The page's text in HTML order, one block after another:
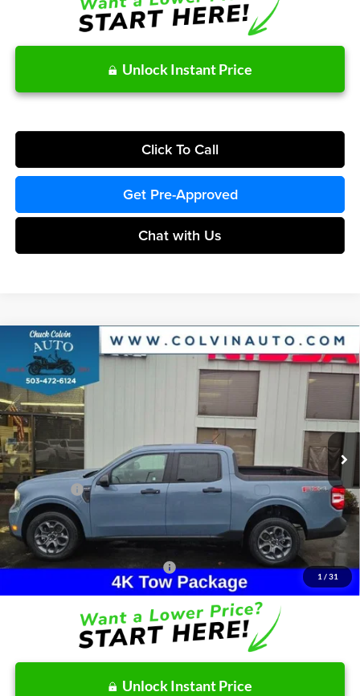
Unlock Instant Price
Click To Call
Get Pre-Approved
Chat with Us
1 / 31
2026Ford MaverickXLT
Chuck Colvin Ford
VIN:3FTTW8JA3TRA09734 Model:
In Stock Ext. Int.
$36,419
COLVIN PRICE
MSRP:
$38,195
Dealer Discount
-$276
Ford Offers:
-$2,314
Doc Fee / Spray-In Bedliner:
+$814
After Discount/Rebates Price:
$36,419
Other Potential Ford Incentives: -$3,500
Unlock Instant Price
Compare Vehicle